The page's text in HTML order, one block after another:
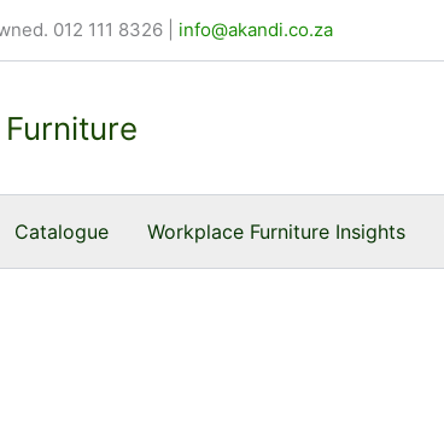
012 111 8326 info@akandi.co.za
Catalogue Workplace Furniture Insights